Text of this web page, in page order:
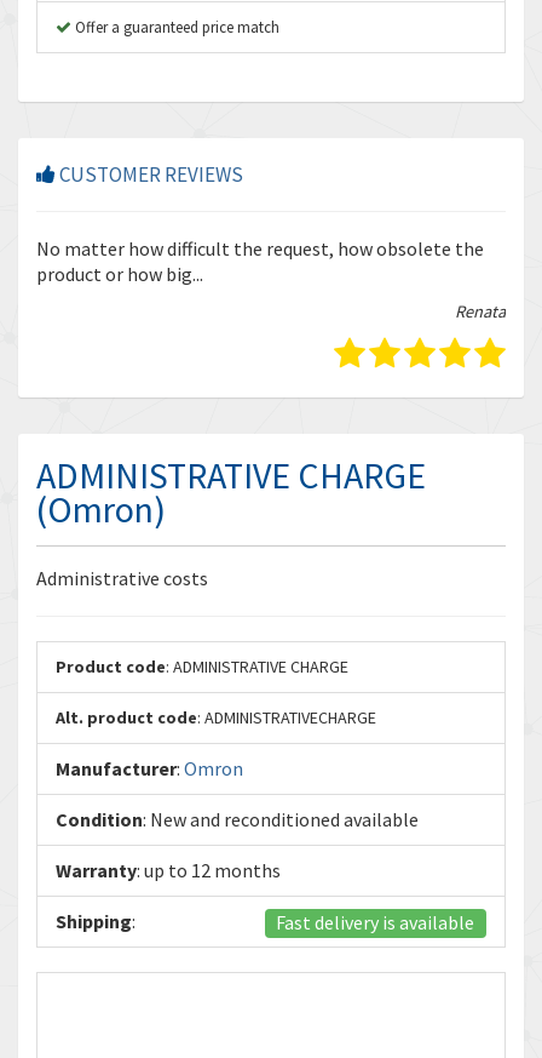
Offer a guaranteed price match
CUSTOMER REVIEWS
No matter how difficult the request, how obsolete the
product or how big...
Renata
ADMINISTRATIVE CHARGE
(Omron)
Administrative costs
Product code: ADMINISTRATIVE CHARGE
Alt. product code: ADMINISTRATIVECHARGE
Manufacturer: Omron
Condition: New and reconditioned available
Warranty: up to 12 months
Shipping: Fast delivery is available